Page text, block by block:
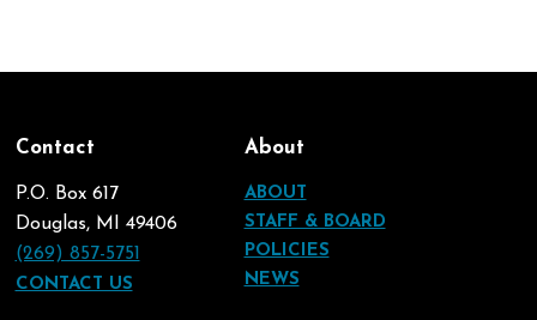
Contact
P.O. Box 617
Douglas, MI 49406
(269) 857-5751
CONTACT US
About
ABOUT
STAFF & BOARD
POLICIES
NEWS